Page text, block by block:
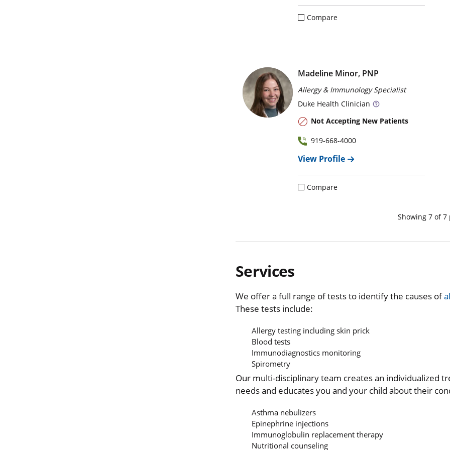
Compare
Madeline Minor, PNP
Allergy & Immunology Specialist
Duke Health Clinician
Not Accepting New Patients
919-668-4000
View Profile
Compare
Showing 7 of7
Services
We offer a full range of tests to identify the causes of
These tests include:
Allergy testing including skin prick
Blood tests
Immunodiagnostics monitoring
Spirometry
Our multi-disciplinary team creates an individualized
needs and educates you and your child about their
Asthma nebulizers
Epinephrine injections
Immunoglobulin replacement therapy
Nutritional counseling